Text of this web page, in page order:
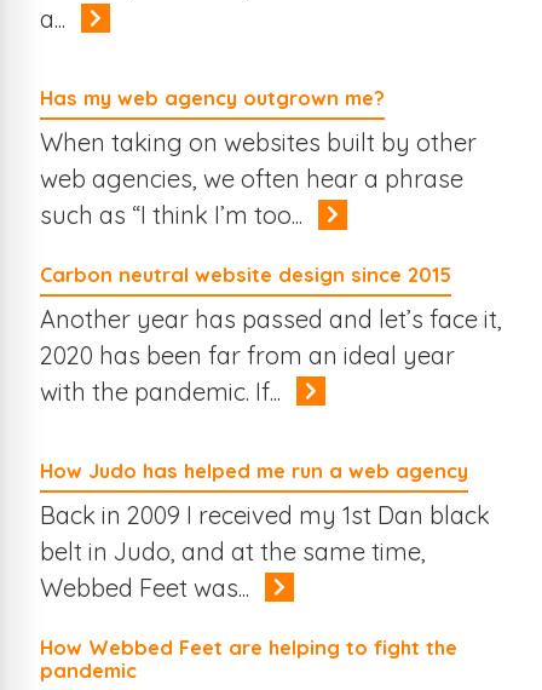
a...
Has my web agency outgrown me?
When taking on websites built by other
web agencies, we often hear a phrase
such as “I think I’m too...
Carbon neutral website design since 2015
Another year has passed and let’s face it,
2020 has been far from an ideal year
with the pandemic. If...
How Judo has helped me run a web agency
Back in 2009 I received my 1st Dan black
belt in Judo, and at the same time,
Webbed Feet was...
How Webbed Feet are helping to fight the
pandemic